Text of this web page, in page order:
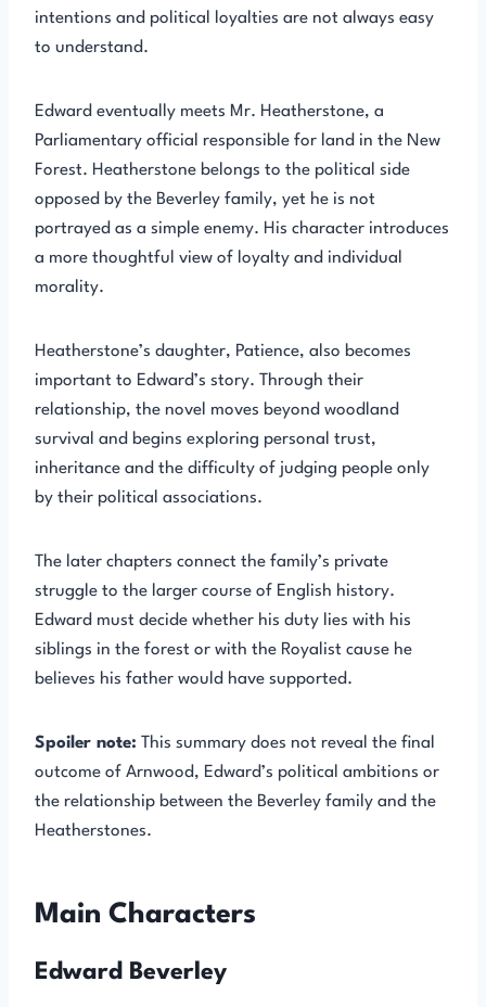
intentions and political loyalties are not always easy
to understand.
Edward eventually meets Mr. Heatherstone, a
Parliamentary official responsible for land in the New
Forest. Heatherstone belongs to the political side
opposed by the Beverley family, yet he is not
portrayed as a simple enemy. His character introduces
a more thoughtful view of loyalty and individual
morality.
Heatherstone’s daughter, Patience, also becomes
important to Edward’s story. Through their
relationship, the novel moves beyond woodland
survival and begins exploring personal trust,
inheritance and the difficulty of judging people only
by their political associations.
The later chapters connect the family’s private
struggle to the larger course of English history.
Edward must decide whether his duty lies with his
siblings in the forest or with the Royalist cause he
believes his father would have supported.
Spoiler note: This summary does not reveal the final
outcome of Arnwood, Edward’s political ambitions or
the relationship between the Beverley family and the
Heatherstones.
Main Characters
Edward Beverley